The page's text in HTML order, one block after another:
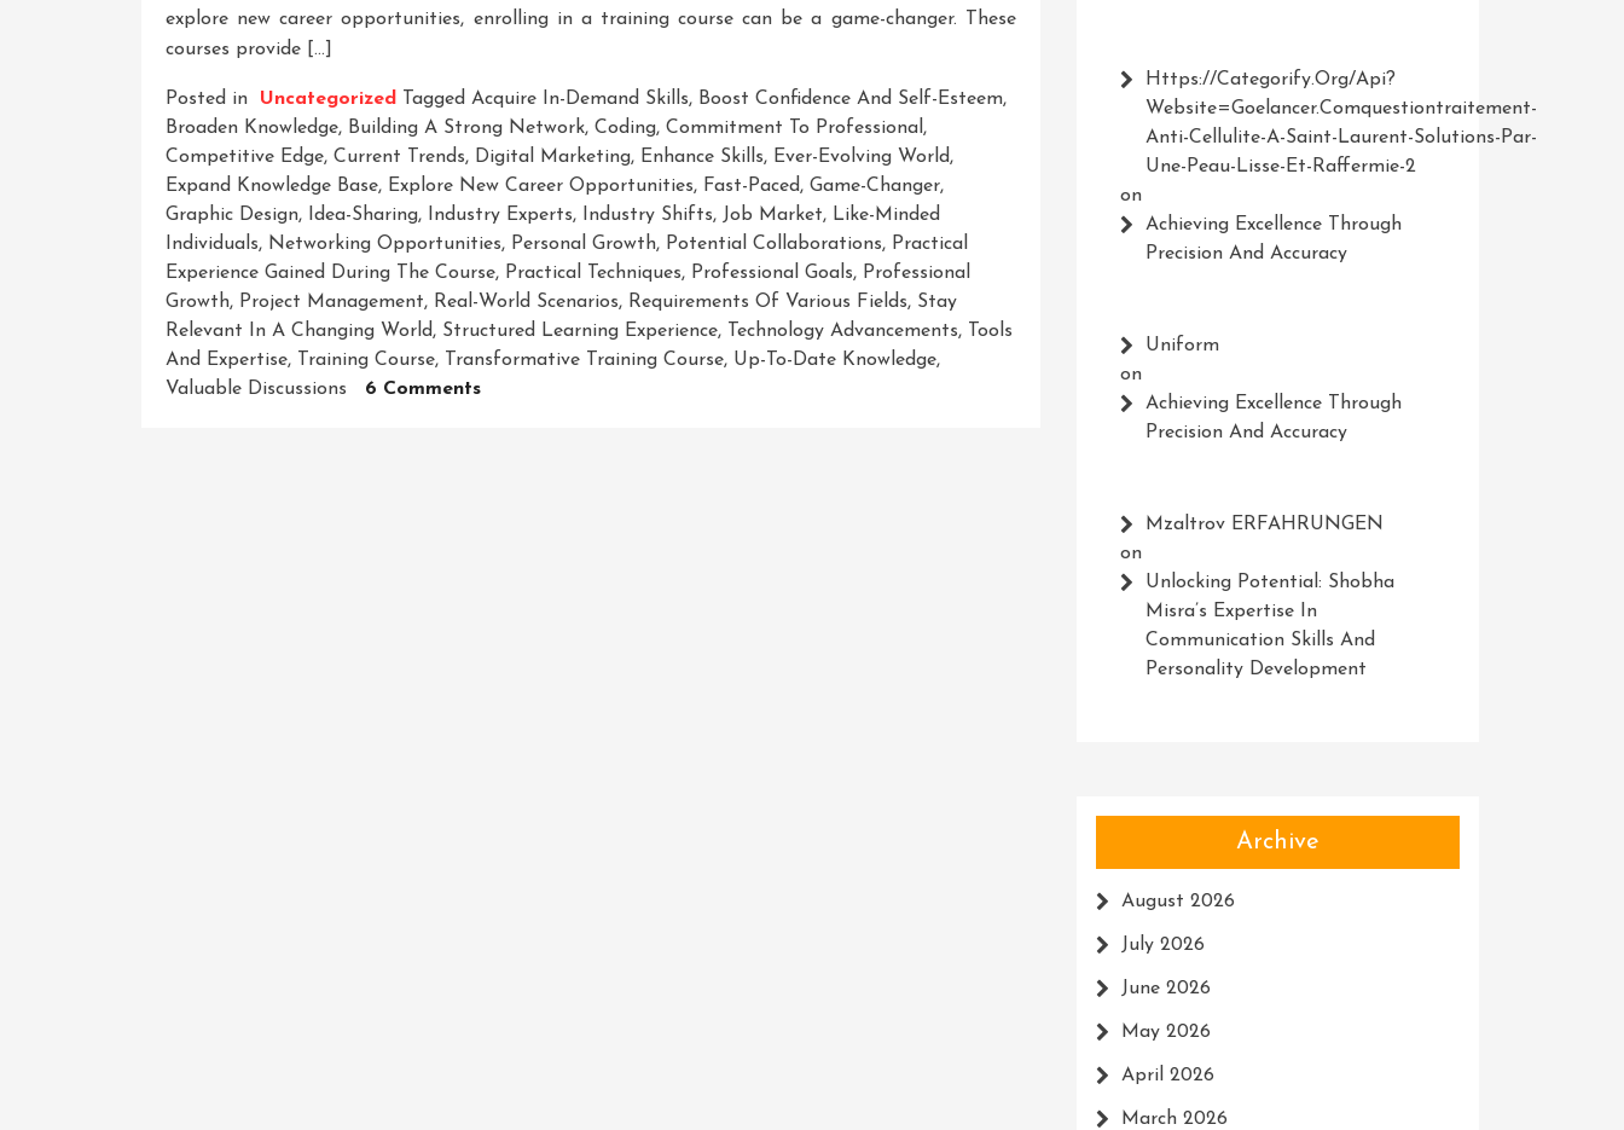
explore new career opportunities, enrolling in a training course can be a game-changer. These
courses provide […]
Posted in Uncategorized Tagged Acquire In-Demand Skills, Boost Confidence And Self-Esteem,
Broaden Knowledge, Building A Strong Network, Coding, Commitment To Professional ,
Competitive Edge, Current Trends, Digital Marketing, Enhance Skills, Ever-Evolving World,
Expand Knowledge Base, Explore New Career Opportunities, Fast-Paced, Game-Changer,
Graphic Design, Idea-Sharing, Industry Experts, Industry Shifts, Job Market, Like-Minded
Individuals, Networking Opportunities, Personal Growth, Potential Collaborations, Practical
Experience Gained During The Course, Practical Techniques, Professional Goals, Professional
Growth, Project Management, Real-World Scenarios, Requirements Of Various Fields, Stay
Relevant In A Changing World, Structured Learning Experience, Technology Advancements,
Tools
And Expertise, Training Course, Transformative Training Course, Up-To-Date Knowledge,
Valuable Discussions
6 CommentsOn
Https://Categorify.org/api?
Website=Goelancer.comquestiontraitement-
Anti-Cellulite-A-Saint-Laurent-Solutions-Par-
Une-Peau-Lisse-Et-Raffermie-2
on
Achieving Excellence Through
Precision And Accuracy
Uniform
on
Achieving Excellence Through
Precision And Accuracy
Mzaltrov ERFAHRUNGEN
on
Unlocking Potential: Shobha
Misra’s Expertise In
Communication Skills And
Personality Development
Archive
August 2026
July 2026
June 2026
May 2026
April 2026
March 2026